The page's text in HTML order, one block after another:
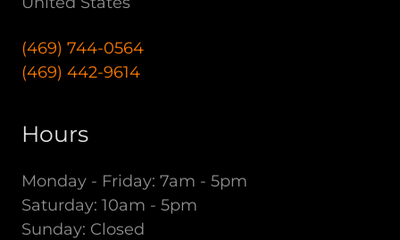
(469) 744-0564
(469) 442-9614
Hours
Monday - Friday: 7am - 5pm
Saturday: 10am - 5pm
Sunday: Closed